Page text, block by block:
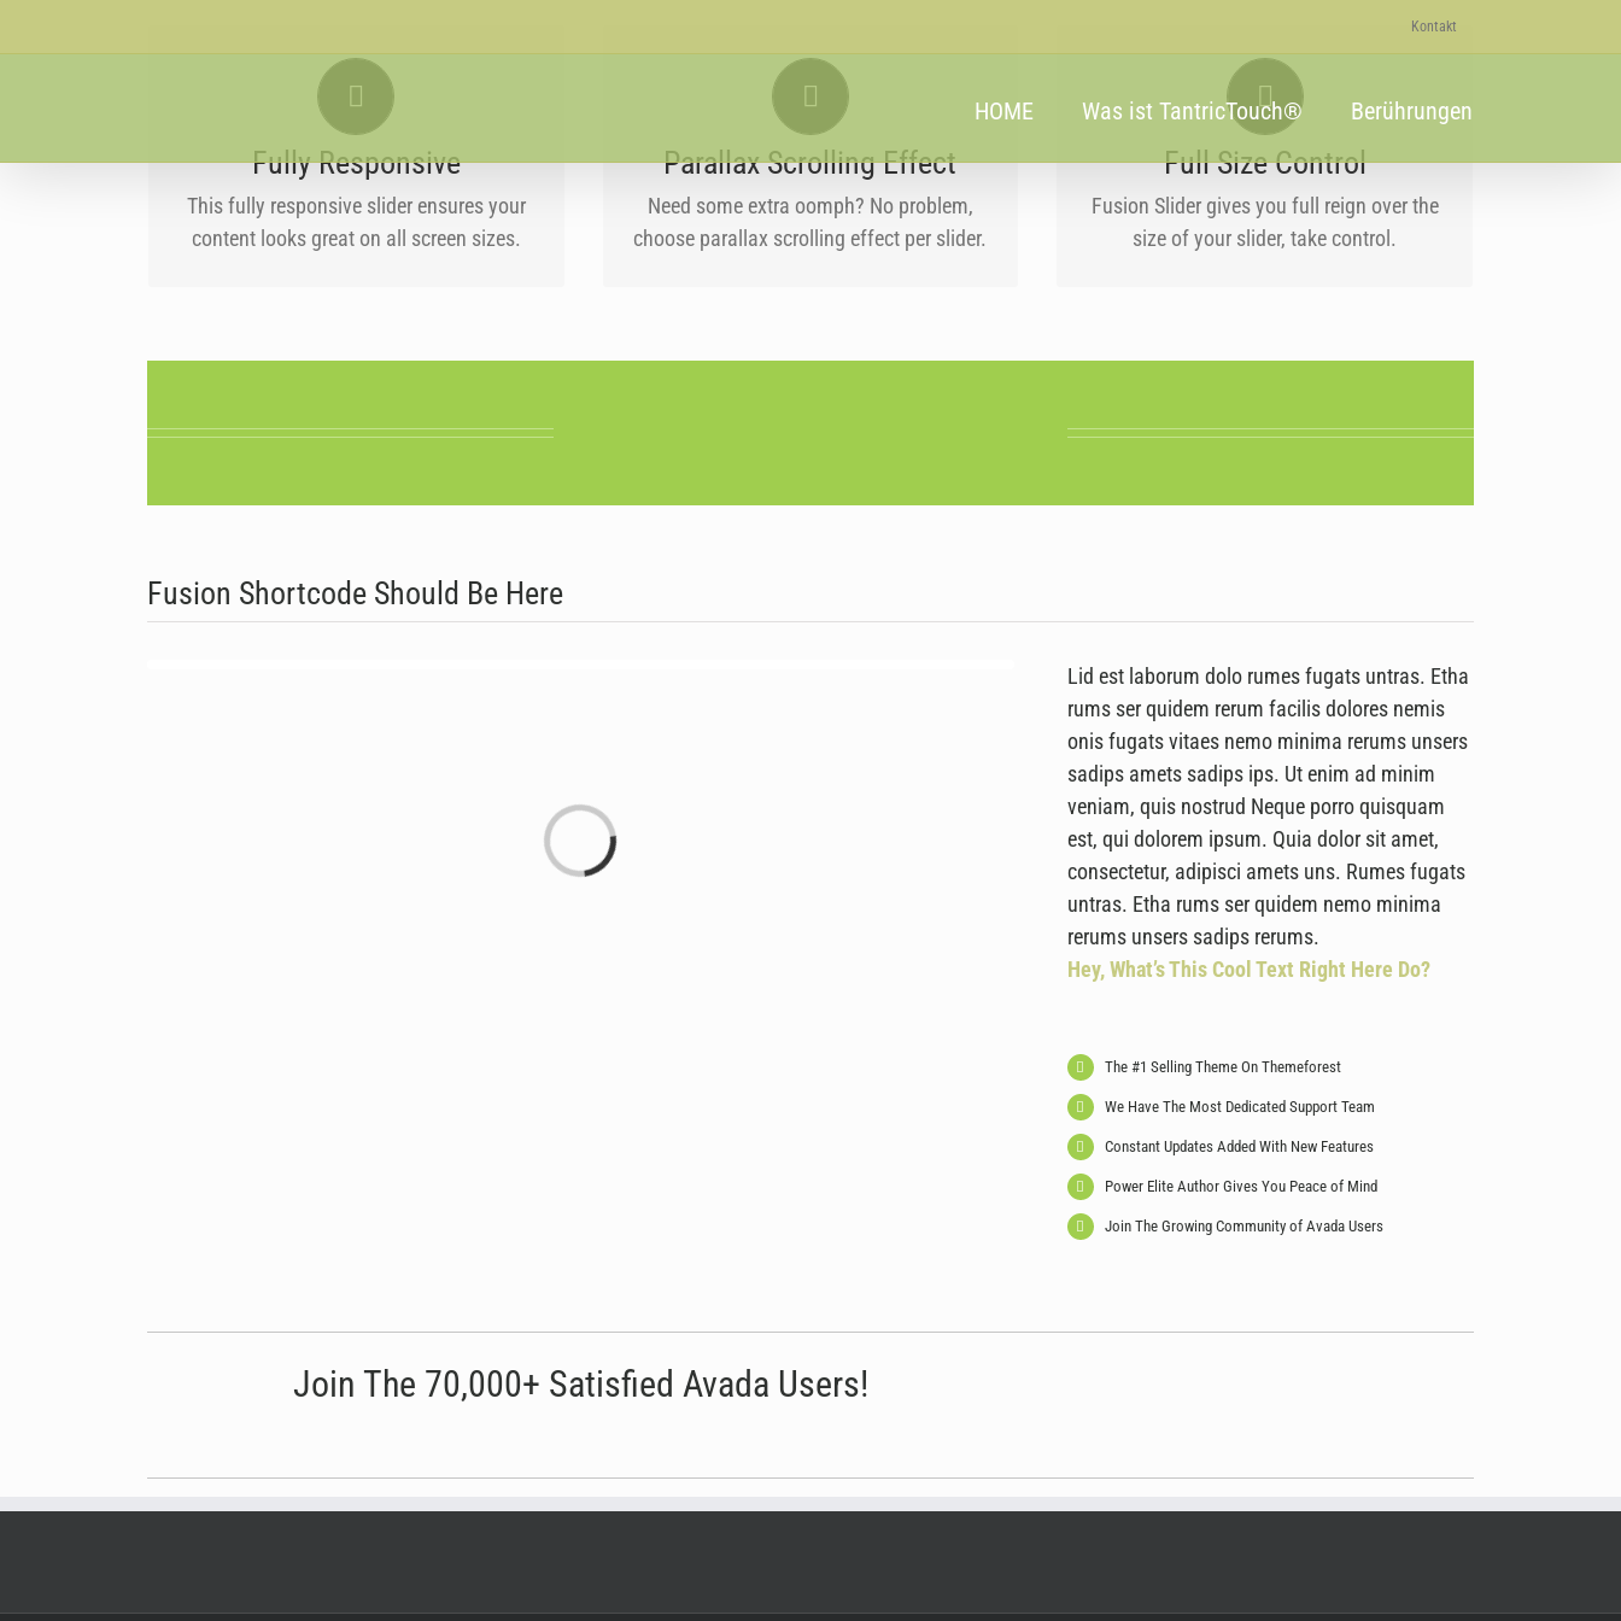
to
Kontakt
HOME Was ist TantricTouch® Berührungen
Fully Responsive
This fully responsive slider ensures your
content looks great on all screen sizes.
PERFECT FOR ALL SIZES
No matter what the screen or device size,
this slider will look fantastic.
Parallax Scrolling Effect
Need some extra oomph? No problem,
choose parallax scrolling effect per slider.
LITTLE BIT OF EYE CANDY
Parallax scrolling effect gives your slider
the POP it needs to stand out.
Full Size Control
Fusion Slider gives you full reign over the
size of your slider, take control.
YOUR CONTENT GOES HERE
From fixed width and height, to full width
or full screen, Fusion Slider has it all.
Fusion Shortcode Should Be Here
Laden...
Lid est laborum dolo rumes fugats untras. Etha
rums ser quidem rerum facilis dolores nemis
onis fugats vitaes nemo minima rerums unsers
sadips amets sadips ips. Ut enim ad minim
veniam, quis nostrud Neque porro quisquam
est, qui dolorem ipsum. Quia dolor sit amet,
consectetur, adipisci amets uns. Rumes fugats
untras. Etha rums ser quidem nemo minima
rerums unsers sadips rerums.
Hey, What’s This Cool Text Right Here Do?
The #1 Selling Theme On Themeforest
We Have The Most Dedicated Support Team
Constant Updates Added With New Features
Power Elite Author Gives You Peace of Mind
Join The Growing Community of Avada Users
Join The 70,000+ Satisfied Avada Users!